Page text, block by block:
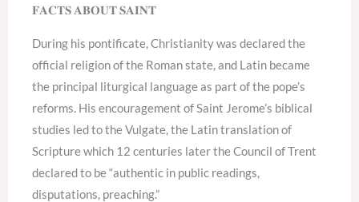
𝐅𝐀𝐂𝐓𝐒 𝐀𝐁𝐎𝐔𝐓 𝐒𝐀𝐈𝐍𝐓
During his pontificate, Christianity was declared the
official religion of the Roman state, and Latin became
the principal liturgical language as part of the pope’s
reforms. His encouragement of Saint Jerome’s biblical
studies led to the Vulgate, the Latin translation of
Scripture which 12 centuries later the Council of Trent
declared to be “authentic in public readings,
disputations, preaching.”